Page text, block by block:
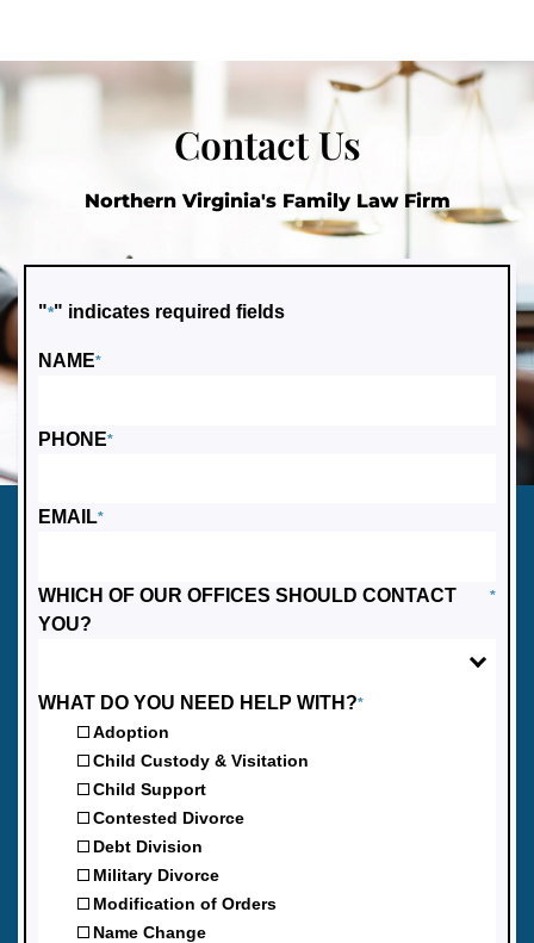
Contact Us
Northern Virginia's Family Law Firm